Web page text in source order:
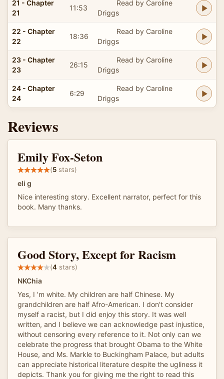
21 - Chapter
21
11:53
Read by Caroline
Driggs
22 - Chapter
22
18:36
Read by Caroline
Driggs
23 - Chapter
23
26:15
Read by Caroline
Driggs
24 - Chapter
24
6:29
Read by Caroline
Driggs
Reviews
Emily Fox-Seton
(5 stars)
eli g
Nice interesting story. Excellent narrator, perfect for this
book. Many thanks.
Good Story, Except for Racism
(4 stars)
NKChia
Yes, I 'm white. My children are half Chinese. My
grandchildren are half Afro-American. I don't consider
myself a racist, but I did enjoy this story. It was well
written, and I believe we can acknowledge past injustice,
without censoring every reference to it. Not only can we
celebrate the progress that brought Obama to the White
House, and Ms. Markle to Buckingham Palace, but adults
can appreciate historical literature despite the ugliness it
depicts. Thank you for giving me the right to read this